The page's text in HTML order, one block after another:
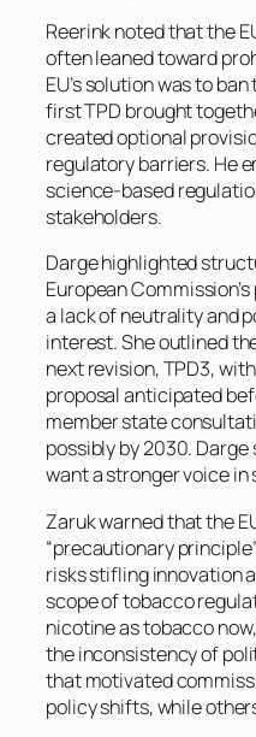
Reerink noted that the
often leaned toward
EU’s solution was to
first TPD brought
created optional
regulatory barriers. He
science-based
stakeholders.
Darge highlighted
European
a lack of neutrality and
interest. She outlined
next revision, TPD3,
proposal anticipated
member state
possibly by 2030.
want a stronger voice
Zaruk warned that the
“precautionary
risks stifling innovation
scope of tobacco
nicotine as tobacco
the inconsistency of
that motivated
policy shifts, while